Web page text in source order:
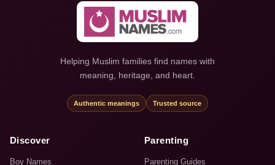
Helping Muslim families find names with
meaning, heritage, and heart.
Authentic meanings Trusted source
Discover
Boy Names
Parenting
Parenting Guides